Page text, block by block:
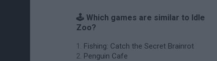
🕹️ Which games are similar to Idle
Zoo?
Fishing: Catch the Secret Brainrot
Penguin Cafe